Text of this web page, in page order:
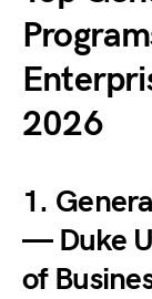
2026
1.
— Duke
of